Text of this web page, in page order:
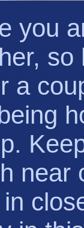
you
so
a
near